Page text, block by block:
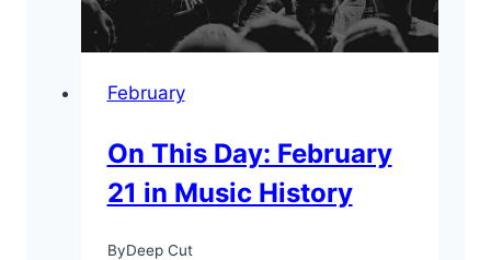
February
On This Day: February
21 in Music History
ByDeep Cut